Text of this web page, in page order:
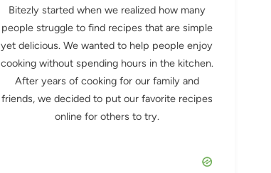
Bitezly started when we realized how many
people struggle to find recipes that are simple
yet delicious. We wanted to help people enjoy
cooking without spending hours in the kitchen.
After years of cooking for our family and
friends, we decided to put our favorite recipes
online for others to try.